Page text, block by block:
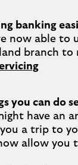
banking
now able to
you can do
have an
you a trip to